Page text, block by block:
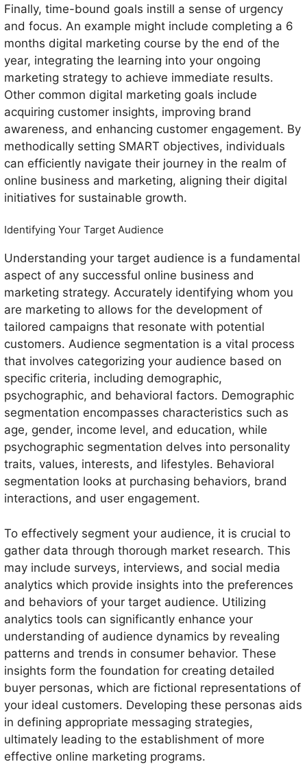
Finally, time-bound goals instill a sense of urgency
and focus. An example might include completing a 6
months digital marketing course by the end of the
year, integrating the learning into your ongoing
marketing strategy to achieve immediate results.
Other common digital marketing goals include
acquiring customer insights, improving brand
awareness, and enhancing customer engagement. By
methodically setting SMART objectives, individuals
can efficiently navigate their journey in the realm of
online business and marketing, aligning their digital
initiatives for sustainable growth.
Identifying Your Target Audience
Understanding your target audience is a fundamental
aspect of any successful online business and
marketing strategy. Accurately identifying whom you
are marketing to allows for the development of
tailored campaigns that resonate with potential
customers. Audience segmentation is a vital process
that involves categorizing your audience based on
specific criteria, including demographic,
psychographic, and behavioral factors. Demographic
segmentation encompasses characteristics such as
age, gender, income level, and education, while
psychographic segmentation delves into personality
traits, values, interests, and lifestyles. Behavioral
segmentation looks at purchasing behaviors, brand
interactions, and user engagement.
To effectively segment your audience, it is crucial to
gather data through thorough market research. This
may include surveys, interviews, and social media
analytics which provide insights into the preferences
and behaviors of your target audience. Utilizing
analytics tools can significantly enhance your
understanding of audience dynamics by revealing
patterns and trends in consumer behavior. These
insights form the foundation for creating detailed
buyer personas, which are fictional representations of
your ideal customers. Developing these personas aids
in defining appropriate messaging strategies,
ultimately leading to the establishment of more
effective online marketing programs.